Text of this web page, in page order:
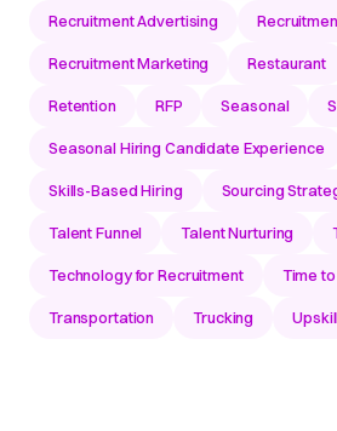
Recruitment Advertising
Recruitment Marketing Restaurant
Retention RFP Seasonal
Seasonal Hiring Candidate Experience
Skills-Based Hiring Sourcing
Talent Funnel Talent Nurturing
Technology for Recruitment Time
Transportation Trucking